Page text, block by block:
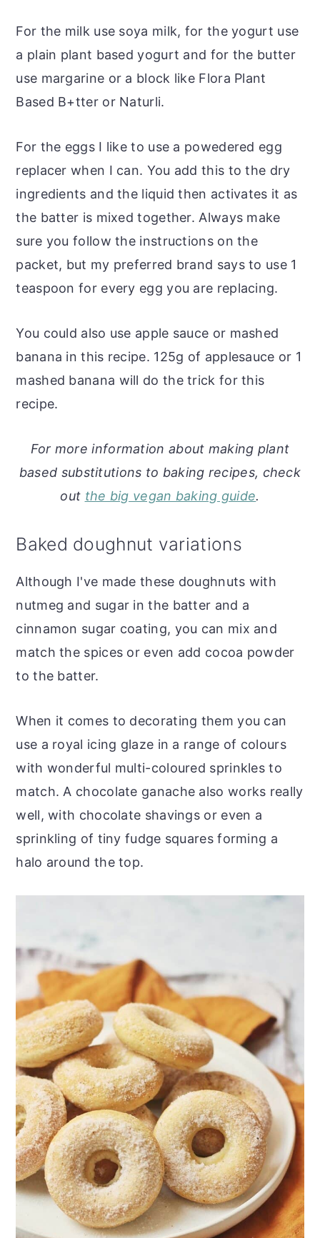
For the milk use soya milk, for the yogurt use
a plain plant based yogurt and for the butter
use margarine or a block like Flora Plant
Based B+tter or Naturli.
For the eggs I like to use a powedered egg
replacer when I can. You add this to the dry
ingredients and the liquid then activates it as
the batter is mixed together. Always make
sure you follow the instructions on the
packet, but my preferred brand says to use 1
teaspoon for every egg you are replacing.
You could also use apple sauce or mashed
banana in this recipe. 125g of applesauce or 1
mashed banana will do the trick for this
recipe.
For more information about making plant
based substitutions to baking recipes, check
out the big vegan baking guide.
Baked doughnut variations
Although I've made these doughnuts with
nutmeg and sugar in the batter and a
cinnamon sugar coating, you can mix and
match the spices or even add cocoa powder
to the batter.
When it comes to decorating them you can
use a royal icing glaze in a range of colours
with wonderful multi-coloured sprinkles to
match. A chocolate ganache also works really
well, with chocolate shavings or even a
sprinkling of tiny fudge squares forming a
halo around the top.